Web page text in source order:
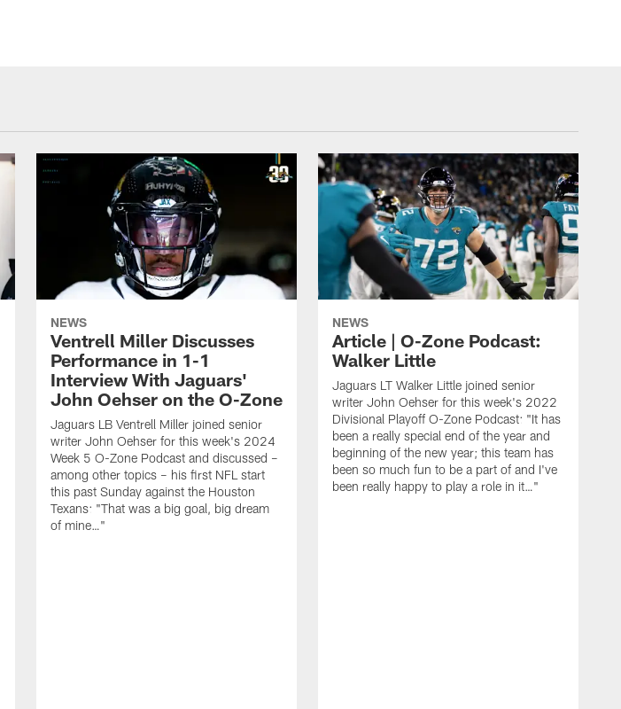
NEWS
Ventrell Miller Discusses
Performance in 1-1
Interview With Jaguars'
John Oehser on the O-Zone
Jaguars LB Ventrell Miller joined senior
writer John Oehser for this week's 2024
Week 5 O-Zone Podcast and discussed –
among other topics – his first NFL start
this past Sunday against the Houston
Texans: "That was a big goal, big dream
of mine…"
NEWS
Article | O-Zone Podcast:
Walker Little
Jaguars LT Walker Little joined senior
writer John Oehser for this week's 2022
Divisional Playoff O-Zone Podcast: "It has
been a really special end of the year and
beginning of the new year; this team has
been so much fun to be a part of and I've
been really happy to play a role in it…"